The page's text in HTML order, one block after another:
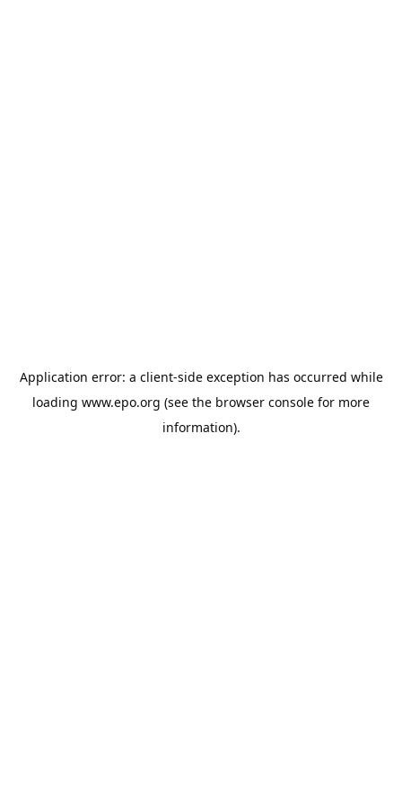
Application error: a client-side exception has occurred while
loading www.epo.org (see the browser console for more
information).